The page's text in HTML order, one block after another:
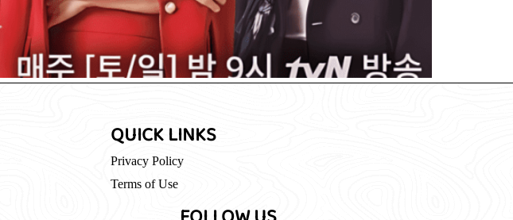
QUICK LINKS
Privacy Policy
Terms of Use